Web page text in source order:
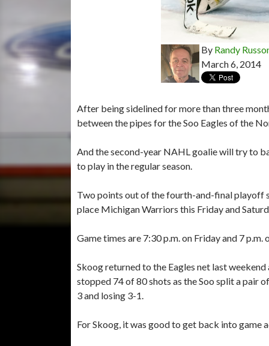
By Randy
March 6, 2014
After being sidelined for more than three
between the pipes for the Soo Eagles of the
And the second-year NAHL goalie will try to
to play in the regular season.
Two points out of the fourth-and-final playoff
place Michigan Warriors this Friday and
Game times are 7:30 p.m. on Friday and 7 p.m.
Skoog returned to the Eagles net last
stopped 74 of 80 shots as the Soo split a pair
3 and losing 3-1.
For Skoog, it was good to get back into game